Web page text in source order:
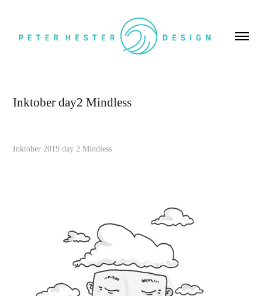
Inktober day2 Mindless
Inktober 2019 day 2 Mindless